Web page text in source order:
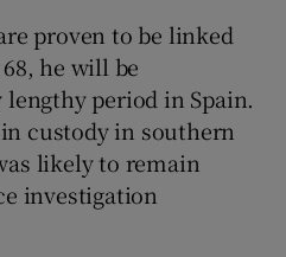
proven to be linked
he will be
period in Spain.
custody in southern
likely to remain
investigation